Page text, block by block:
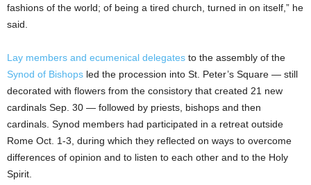
fashions of the world; of being a tired church, turned in on itself,” he
said.
Lay members and ecumenical delegates to the assembly of the
Synod of Bishops led the procession into St. Peter’s Square — still
decorated with flowers from the consistory that created 21 new
cardinals Sep. 30 — followed by priests, bishops and then
cardinals. Synod members had participated in a retreat outside
Rome Oct. 1-3, during which they reflected on ways to overcome
differences of opinion and to listen to each other and to the Holy
Spirit.